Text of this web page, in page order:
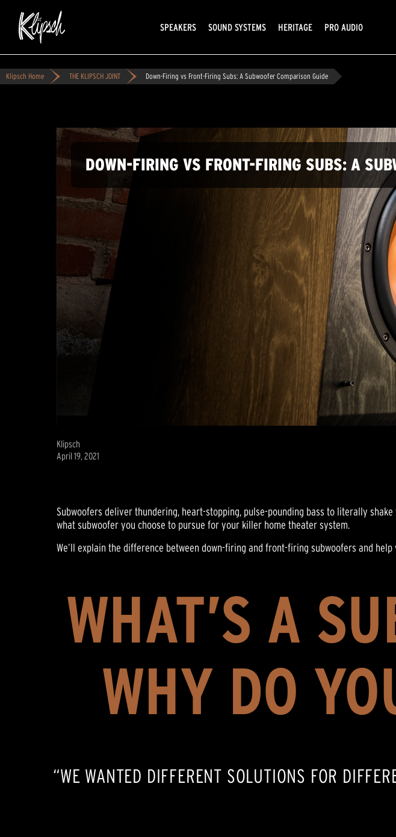
SPEAKERS SOUND SYSTEMS HERITAGE PRO AUDIO
Klipsch Home THE KLIPSCH JOINT Down-Firing vs Front-Firing Subs: A Subwoofer Comparison Guide
DOWN-FIRING VS FRONT-FIRING SUBS: A
Klipsch
April 19, 2021
Subwoofers deliver thundering, heart-stopping, pulse-pounding bass to literally
what subwoofer you choose to pursue for your killer home theater system.
We’ll explain the difference between down-firing and front-firing subwoofers and
WHAT’S A
WHY DO
“WE WANTED DIFFERENT SOLUTIONS FOR